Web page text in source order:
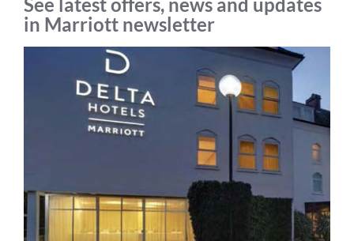
MEDIA COVERAGE
in Marriott newsletter